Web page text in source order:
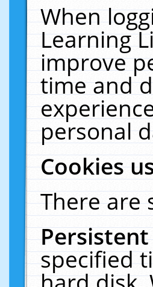
When
Learning
improve
time and
personal
Cookies
There are
specified